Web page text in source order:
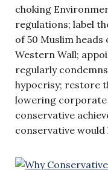
choking
regulations; label
of 50 Muslim
Western Wall;
regularly
hypocrisy; restore
lowering
conservative
conservative would